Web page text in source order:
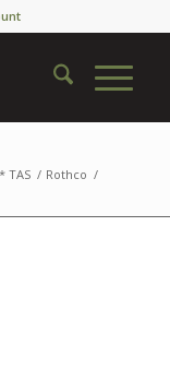
TAS / Rothco /